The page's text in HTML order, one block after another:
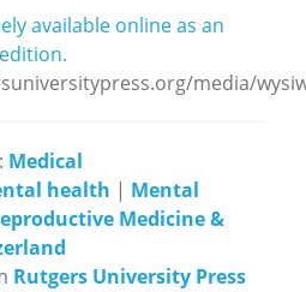
available online as an
media/
Medical
health | Mental
Medicine &
Rutgers University Press